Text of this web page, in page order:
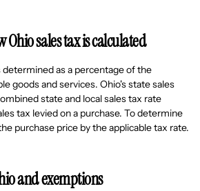
sales tax is calculated
determined as a percentage of the
goods and services. Ohio's state sales
state and local sales tax rate
tax levied on a purchase. To determine
purchase price by the applicable tax rate.
and exemptions